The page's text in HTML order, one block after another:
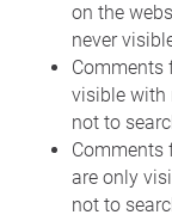
on the
never
Comments
visible with
not to
Comments
are only
not to